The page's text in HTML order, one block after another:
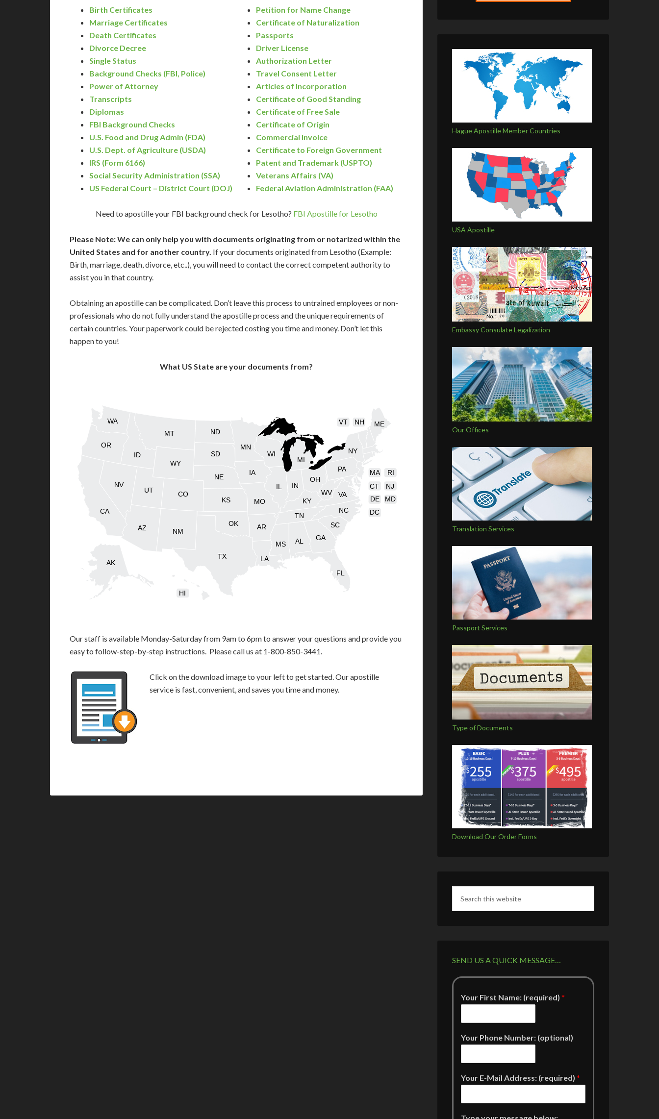
Birth Certificates
Marriage Certificates
Death Certificates
Divorce Decree
Single Status
Background Checks (FBI, Police)
Power of Attorney
Transcripts
Diplomas
FBI Background Checks
U.S. Food and Drug Admin (FDA)
U.S. Dept. of Agriculture (USDA)
IRS (Form 6166)
Social Security Administration (SSA)
US Federal Court – District Court (DOJ)
Petition for Name Change
Certificate of Naturalization
Passports
Driver License
Authorization Letter
Travel Consent Letter
Articles of Incorporation
Certificate of Good Standing
Certificate of Free Sale
Certificate of Origin
Commercial Invoice
Certificate to Foreign Government
Patent and Trademark (USPTO)
Veterans Affairs (VA)
Federal Aviation Administration (FAA)
Need to apostille your FBI background check for Lesotho? FBI Apostille for Lesotho
Please Note: We can only help you with documents originating from or notarized within the
United States and for another country. If your documents originated from Lesotho (Example:
Birth, marriage, death, divorce, etc..), you will need to contact the correct competent authority to
assist you in that country.
Obtaining an apostille can be complicated. Don’t leave this process to untrained employees or non-
professionals who do not fully understand the apostille process and the unique requirements of
certain countries. Your paperwork could be rejected costing you time and money. Don’t let this
happen to you!
What US State are your documents from?
AL
AK
AZ AR
CA
CO
CT
DE
FL
GA
HI
ID
IL IN
IA
KS KY
LA
ME
MD
MA
MI
MN
MS
MO
MT
NE
NV
NH
NJ
NM
NY
NC
ND
OH
OK
OR
PA RI
SC
SD
TN
TX
UT
VT
VA
WA
WV
WI
WY
DC
Our staff is available Monday-Saturday from 9am to 6pm to answer your questions and provide you
easy to follow-step-by-step instructions. Please call us at 1-800-850-3441.
Click on the download image to your left to get started. Our apostille
service is fast, convenient, and saves you time and money.
Hague Apostille Member Countries
USA Apostille
Embassy Consulate Legalization
Our Offices
Translation Services
Passport Services
Type of Documents
Download Our Order Forms
SEND US A QUICK MESSAGE…
Your First Name: (required) *
Your Phone Number: (optional)
Your E-Mail Address: (required) *